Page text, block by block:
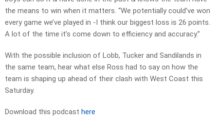
the means to win when it matters. “We potentially could’ve won
every game we’ve played in -I think our biggest loss is 26 points.
A lot of the time it’s come down to efficiency and accuracy.”
With the possible inclusion of Lobb, Tucker and Sandilands in
the same team, hear what else Ross had to say on how the
team is shaping up ahead of their clash with West Coast this
Saturday.
Download this podcast here